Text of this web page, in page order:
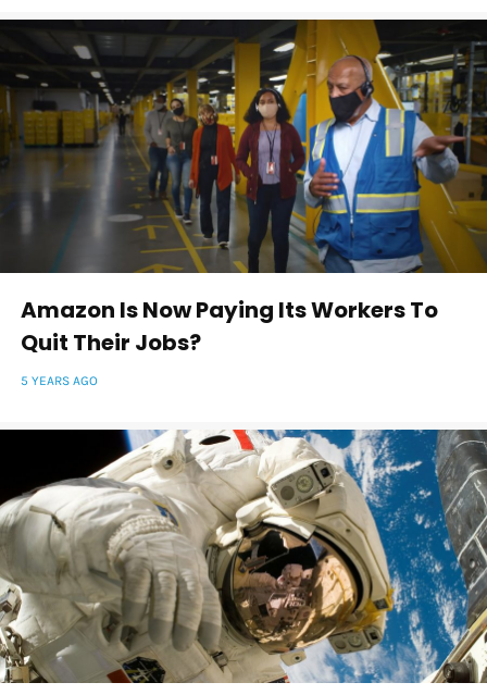
Amazon Is Now Paying Its Workers To
Quit Their Jobs?
5 YEARS AGO